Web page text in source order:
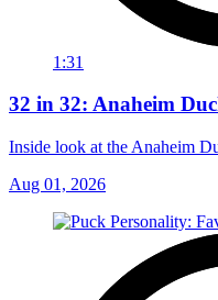
1:31
32 in 32: Anaheim
Inside look at the Anaheim
Aug 01, 2026